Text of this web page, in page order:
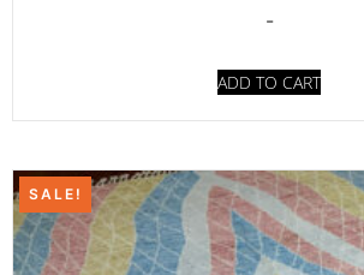
-
ADD TO CART
SALE!